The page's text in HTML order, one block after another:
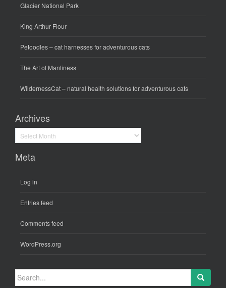
Glacier National Park
King Arthur Flour
Petoodles– cat harnesses for adventurous cats
The Art of Manliness
WildernessCat– natural health solutions for adventurous cats
Archives
Archives
Meta
Log in
Entries feed
Comments feed
WordPress.org
Search
for: